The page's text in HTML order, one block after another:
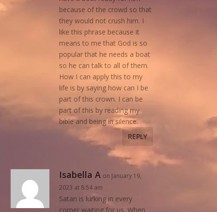
because of the crowd so that
they would not crush him. I
like this phrase because it
means to me that God is so
popular that he needs a boat
so he can talk to all of them.
How I can apply this to my
life is by saying how can I be
part of this crown. I can be
part of this by reading my
bible and being in silence.
REPLY
Isabella A on January 19,
2023 at 8:54 am
Satan is lurking in every
corner waiting for us. When